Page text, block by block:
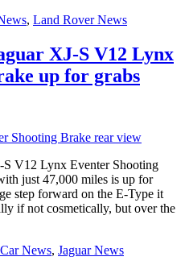
, Land Rover News
XJ-S V12 Lynx
up for grabs
S V12 Lynx Eventer Shooting
just 47,000 miles is up for
step forward on the E-Type it
if not cosmetically, but over the
News, Jaguar News